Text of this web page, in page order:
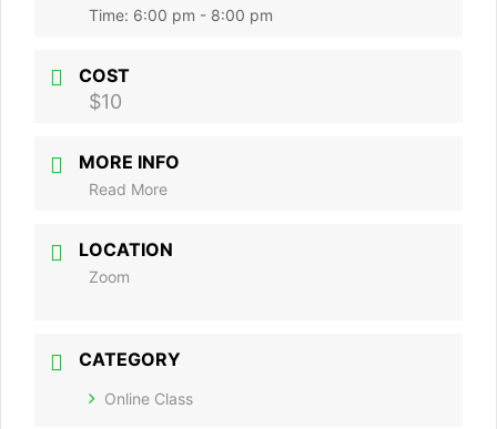
Time: 6:00 pm - 8:00 pm
COST
$10
MORE INFO
Read More
LOCATION
Zoom
CATEGORY
Online Class